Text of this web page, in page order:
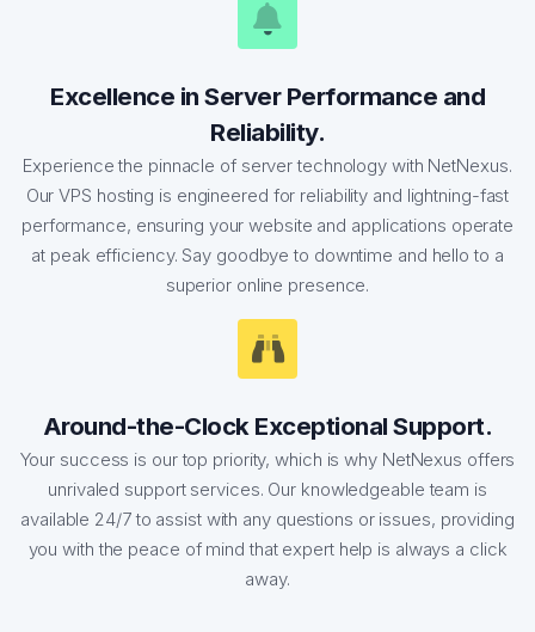
Excellence in Server Performance and
Reliability.
Experience the pinnacle of server technology with NetNexus.
Our VPS hosting is engineered for reliability and lightning-fast
performance, ensuring your website and applications operate
at peak efficiency. Say goodbye to downtime and hello to a
superior online presence.
Around-the-Clock Exceptional Support.
Your success is our top priority, which is why NetNexus offers
unrivaled support services. Our knowledgeable team is
available 24/7 to assist with any questions or issues, providing
you with the peace of mind that expert help is always a click
away.